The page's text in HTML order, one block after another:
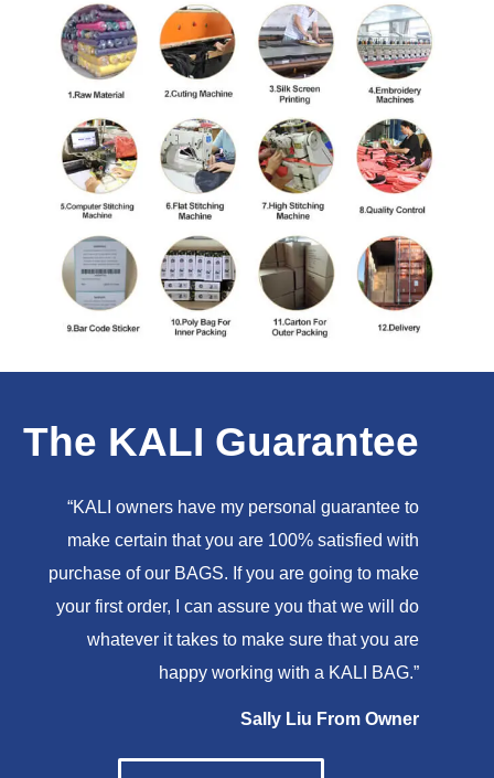
The KALI Guarantee
“KALI owners have my personal guarantee to
make certain that you are 100% satisfied with
purchase of our BAGS. If you are going to make
your first order, I can assure you that we will do
whatever it takes to make sure that you are
happy working with a KALI BAG.”
Sally Liu From Owner